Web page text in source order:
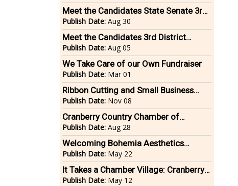
Meet the Candidates State Senate 3rd
District Bristol/Plymouth Counties
Publish Date: Aug 30
Meet the Candidates 3rd District
Plymouth & Bristol County State
Senate
Publish Date: Aug 05
We Take Care of our Own Fundraiser
Publish Date: Mar 01
Ribbon Cutting and Small Business
Showcase Millennium Fitness
Publish Date: Nov 08
Cranberry Country Chamber of
Commerce Marketing Expo
Publish Date: Aug 28
Welcoming Bohemia Aesthetics
Medical Spa to Middleboro
Publish Date: May 22
It Takes a Chamber Village: Cranberry
Country Chamber Food & Electronics
Publish Date: May 12